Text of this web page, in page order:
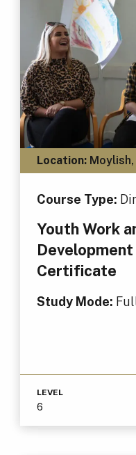
Location:Moylish,
Course Type:
Youth Work
Development
Certificate
Study Mode:
LEVEL
6